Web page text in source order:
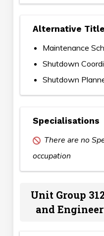
Alternative
Maintenance
Shutdown
Shutdown
Specialisations
There are no
occupation
Unit Group
and